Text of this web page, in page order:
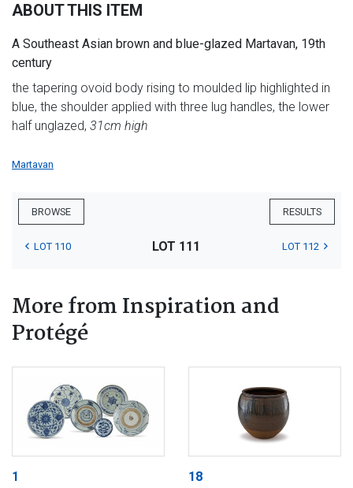
ABOUT THIS ITEM
A Southeast Asian brown and blue-glazed Martavan, 19th
century
the tapering ovoid body rising to moulded lip highlighted in
blue, the shoulder applied with three lug handles, the lower
half unglazed, 31cm high
Martavan
BROWSE RESULTS
LOT 110 LOT 111 LOT 112
More from Inspiration and
Protégé
1 18